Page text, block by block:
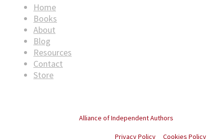
Home
Books
About
Blog
Resources
Contact
Store
Alliance of Independent Authors
Privacy Policy Cookies Policy